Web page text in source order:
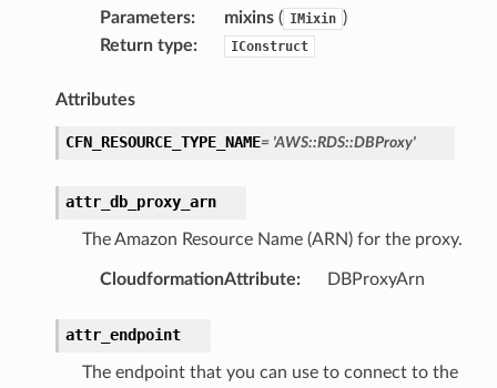
Parameters: mixins( IMixin )
Return type: IConstruct
Attributes
CFN_RESOURCE_TYPE_NAME= 'AWS::RDS::DBProxy'
attr_db_proxy_arn
The Amazon Resource Name (ARN) for the proxy.
CloudformationAttribute: DBProxyArn
attr_endpoint
The endpoint that you can use to connect to the